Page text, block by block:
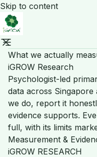
Skip to content
What we actually
iGROW Research
Psychologist-led
data across Singapore
we do, report it
evidence supports.
full, with its limits
Measurement &
iGROW RESEARCH